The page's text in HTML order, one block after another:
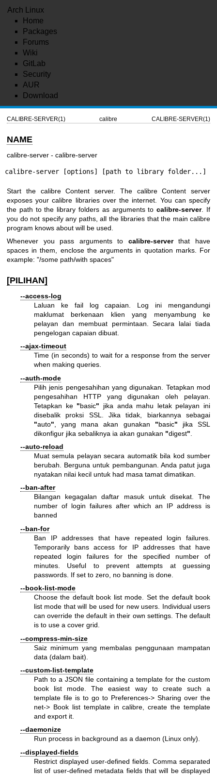
Arch Linux
Home
Packages
Forums
Wiki
GitLab
Security
AUR
Download
CALIBRE-SERVER(1) calibre CALIBRE-SERVER(1)
NAME
calibre-server - calibre-server
calibre-server [options] [path to library folder...]
Start the calibre Content server. The calibre Content server
exposes your calibre libraries over the internet. You can specify
the path to the library folders as arguments tocalibre-server. If
you do not specify any paths, all the libraries that the main calibre
program knows about will be used.
Whenever you pass arguments to calibre-serverthat have
spaces in them, enclose the arguments in quotation marks. For
example: "/some path/with spaces"
[PILIHAN]
--access-log
Laluan ke fail log capaian. Log ini mengandungi
maklumat berkenaan klien yang menyambung ke
pelayan dan membuat permintaan. Secara lalai tiada
pengelogan capaian dibuat.
--ajax-timeout
Time (in seconds) to wait for a response from the server
when making queries.
--auth-mode
Pilih jenis pengesahihan yang digunakan. Tetapkan mod
pengesahihan HTTP yang digunakan oleh pelayan.
Tetapkan ke "basic" jika anda mahu letak pelayan ini
disebalik proksi SSL. Jika tidak, biarkannya sebagai
"auto" , yang mana akan gunakan "basic" jika SSL
dikonfigur jika sebaliknya ia akan gunakan "digest"
--auto-reload
Muat semula pelayan secara automatik bila kod sumber
berubah. Berguna untuk pembangunan. Anda patut juga
nyatakan nilai kecil untuk had masa tamat dimatikan.
--ban-after
Bilangan kegagalan daftar masuk untuk disekat. The
number of login failures after which an IP address is
banned
--ban-for
Ban IP addresses that have repeated login failures.
Temporarily bans access for IP addresses that have
repeated login failures for the specified number of
minutes. Useful to prevent attempts at guessing
passwords. If set to zero, no banning is done.
--book-list-mode
Choose the default book list mode. Set the default book
list mode that will be used for new users. Individual users
can override the default in their own settings. The default
is to use a cover grid.
--compress-min-size
Saiz minimum yang membalas penggunaan mampatan
data (dalam bait).
--custom-list-template
Path to a JSON file containing a template for the custom
book list mode. The easiest way to create such a
template file is to go to Preferences-> Sharing over the
net-> Book list template in calibre, create the template
and export it.
--daemonize
Run process in background as a daemon (Linux only).
--displayed-fields
Restrict displayed user-defined fields. Comma separated
list of user-defined metadata fields that will be displayed